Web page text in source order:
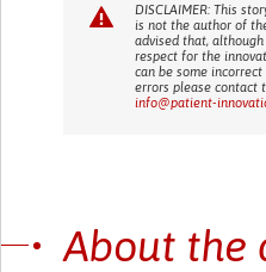
DISCLAIMER: This
is not the author of
advised that,
respect for the
can be some
errors please contact
info@patient-
About the